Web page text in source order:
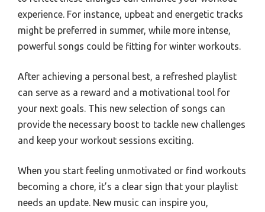
experience. For instance, upbeat and energetic tracks
might be preferred in summer, while more intense,
powerful songs could be fitting for winter workouts.
After achieving a personal best, a refreshed playlist
can serve as a reward and a motivational tool for
your next goals. This new selection of songs can
provide the necessary boost to tackle new challenges
and keep your workout sessions exciting.
When you start feeling unmotivated or find workouts
becoming a chore, it’s a clear sign that your playlist
needs an update. New music can inspire you,